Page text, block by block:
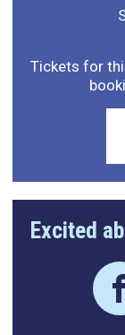
Tickets for
Excited